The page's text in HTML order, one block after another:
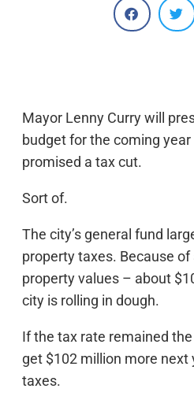
Mayor Lenny Curry will
budget for the coming
promised a tax cut.
Sort of.
The city’s general fund
property taxes. Because
property values – about
city is rolling in dough.
If the tax rate remained
get $102 million more
taxes.